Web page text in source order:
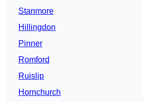
Stanmore
Hillingdon
Pinner
Romford
Ruislip
Hornchurch